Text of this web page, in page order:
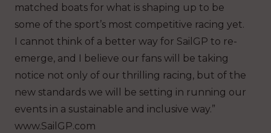
matched boats for what is shaping up to be
some of the sport’s most competitive racing yet.
I cannot think of a better way for SailGP to re-
emerge, and I believe our fans will be taking
notice not only of our thrilling racing, but of the
new standards we will be setting in running our
events in a sustainable and inclusive way.”
www.SailGP.com